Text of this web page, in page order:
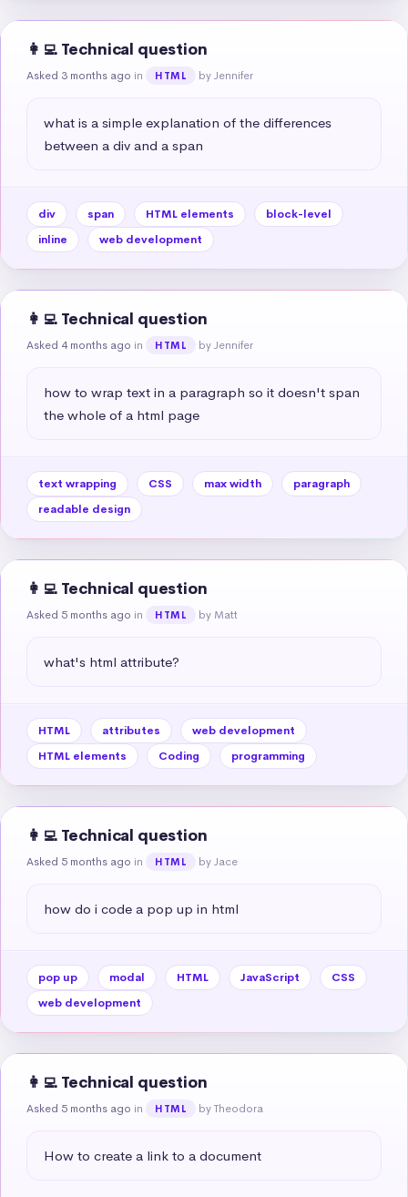
👩‍💻 Technical question
Asked 3 months ago in HTML by Jennifer
what is a simple explanation of the differences
between a div and a span
div span HTML elements
block-level
inline
web development
👩‍💻 Technical question
Asked 4 months ago in HTML by Jennifer
how to wrap text in a paragraph so it doesn't span
the whole of a html page
text wrapping CSS max width
paragraph
readable design
👩‍💻 Technical question
Asked 5 months ago in HTML by Matt
what's html attribute?
HTML attributes
web development
HTML elements
Coding programming
👩‍💻 Technical question
Asked 5 months ago in HTML by Jace
how do i code a pop up in html
pop up modal HTML JavaScript
CSS
web development
👩‍💻 Technical question
Asked 5 months ago in HTML by Theodora
How to create a link to a document